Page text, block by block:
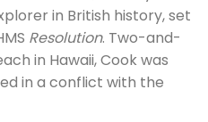
in British history, set
Resolution. Two-and-
in Hawaii, Cook was
in a conflict with the